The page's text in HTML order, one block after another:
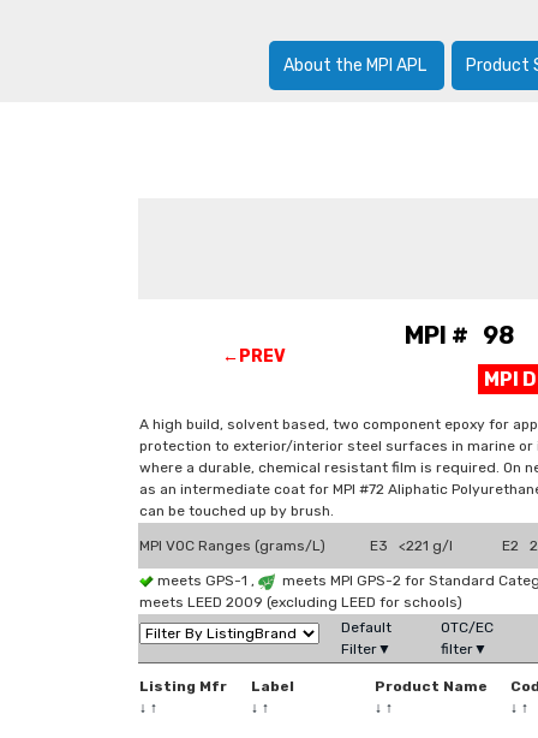
About the MPI APL Product
←PREV
MPI # 98
MPI
A high build, solvent based, two component epoxy for
protection to exterior/interior steel surfaces in marine
where a durable, chemical resistant film is required. On
as an intermediate coat for MPI #72 Aliphatic
can be touched up by brush.
MPI VOC Ranges (grams/L) E3 <221 g/l E2
meets GPS-1 ,
meets MPI GPS-2 for Standard
meets LEED 2009 (excluding LEED for schools)
Default
Filter▼
OTC/EC
filter▼
Listing Mfr
↓ ↑
Label
↓ ↑
Product Name
↓ ↑
↓ ↑